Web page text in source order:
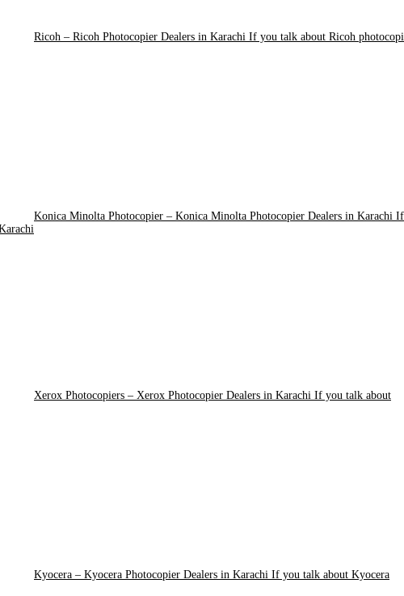
Ricoh – Ricoh Photocopier Dealers in Karachi If you talk about Ricoh
Konica Minolta Photocopier – Konica Minolta Photocopier Dealers in Karachi If
Xerox Photocopiers – Xerox Photocopier Dealers in Karachi If you talk about
Kyocera – Kyocera Photocopier Dealers in Karachi If you talk about Kyocera